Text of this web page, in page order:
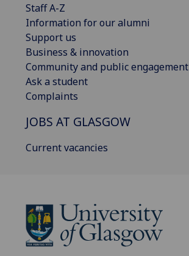
Staff A-Z
Information for our alumni
Support us
Business & innovation
Community and public engagement
Ask a student
Complaints
JOBS AT GLASGOW
Current vacancies